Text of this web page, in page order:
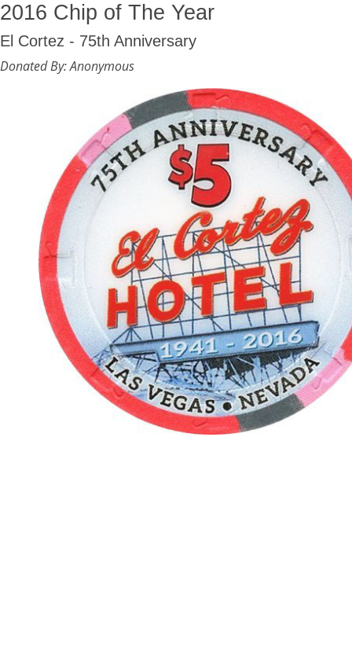
2016 Chip of The Year
El Cortez - 75th Anniversary
Donated By: Anonymous